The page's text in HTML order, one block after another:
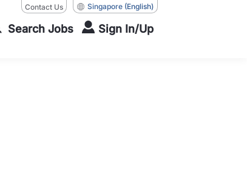
Contact Us Singapore (English)
Search Jobs Sign In/Up